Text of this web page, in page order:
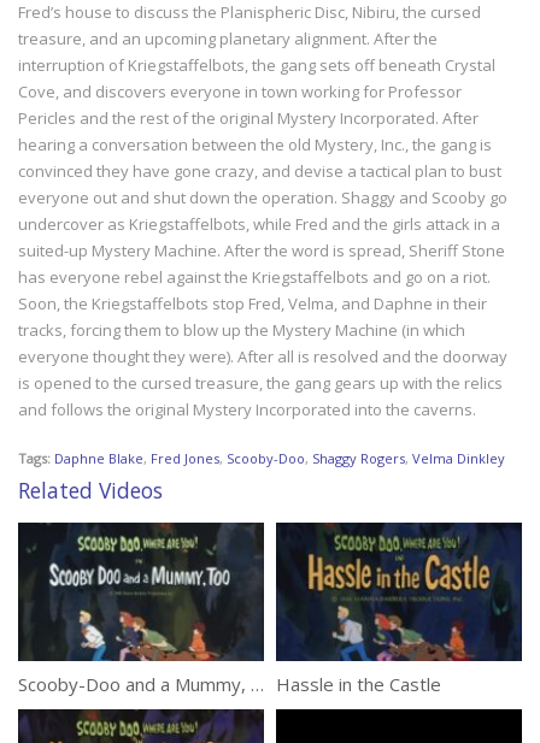
Fred’s house to discuss the Planispheric Disc, Nibiru, the cursed
treasure, and an upcoming planetary alignment. After the
interruption of Kriegstaffelbots, the gang sets off beneath Crystal
Cove, and discovers everyone in town working for Professor
Pericles and the rest of the original Mystery Incorporated. After
hearing a conversation between the old Mystery, Inc., the gang is
convinced they have gone crazy, and devise a tactical plan to bust
everyone out and shut down the operation. Shaggy and Scooby go
undercover as Kriegstaffelbots, while Fred and the girls attack in a
suited-up Mystery Machine. After the word is spread, Sheriff Stone
has everyone rebel against the Kriegstaffelbots and go on a riot.
Soon, the Kriegstaffelbots stop Fred, Velma, and Daphne in their
tracks, forcing them to blow up the Mystery Machine (in which
everyone thought they were). After all is resolved and the doorway
is opened to the cursed treasure, the gang gears up with the relics
and follows the original Mystery Incorporated into the caverns.
Tags: Daphne Blake, Fred Jones, Scooby-Doo, Shaggy Rogers, Velma Dinkley
Related Videos
Scooby-Doo and a Mummy, Too Hassle in the Castle